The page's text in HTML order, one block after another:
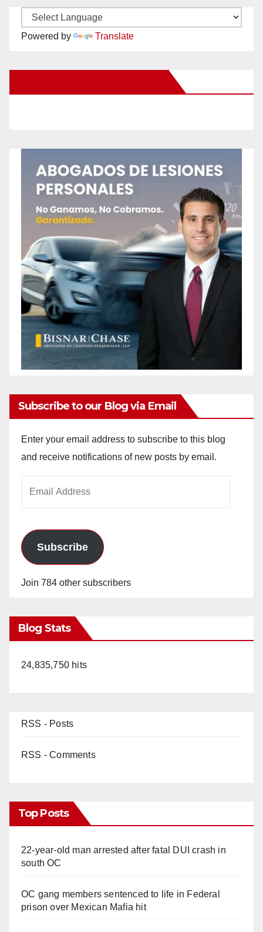
Powered by Translate
Subscribe to our Blog via Email
Enter your email address to subscribe to this blog
and receive notifications of new posts by email.
Subscribe
Join 784 other subscribers
Blog Stats
24,835,750 hits
RSS - Posts
RSS - Comments
Top Posts
22-year-old man arrested after fatal DUI crash in
south OC
OC gang members sentenced to life in Federal
prison over Mexican Mafia hit